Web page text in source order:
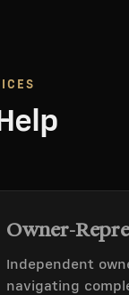
Owner-
Independent
navigating